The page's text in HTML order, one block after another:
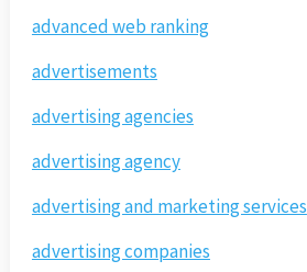
advanced web ranking
advertisements
advertising agencies
advertising agency
advertising and marketing services
advertising companies